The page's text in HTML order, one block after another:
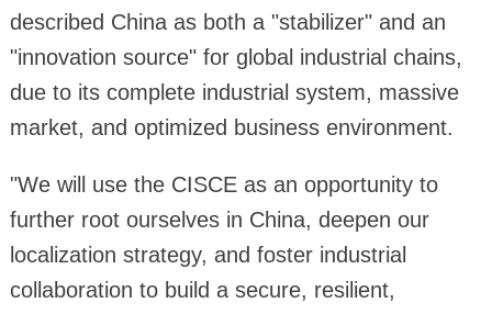
described China as both a "stabilizer" and an
"innovation source" for global industrial chains,
due to its complete industrial system, massive
market, and optimized business environment.
"We will use the CISCE as an opportunity to
further root ourselves in China, deepen our
localization strategy, and foster industrial
collaboration to build a secure, resilient,